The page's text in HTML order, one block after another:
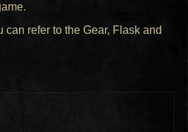
can refer to the Gear, Flask and